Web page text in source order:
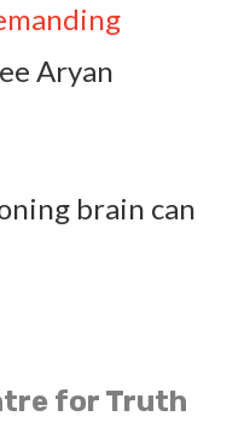
Aryan
brain can
for Truth